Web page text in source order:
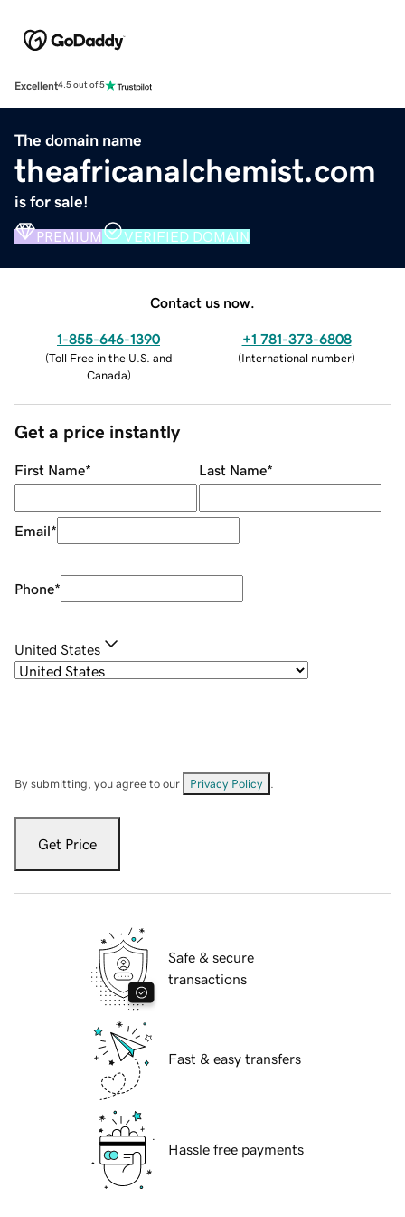
Excellent4.5 out of 5
The domain name
theafricanalchemist.com
is for sale!
PREMIUM VERIFIED DOMAIN
Contact us now.
1-855-646-1390
(Toll Free in the U.S. and
Canada)
+1 781-373-6808
(International number)
Get a price instantly
First Name* Last Name*
Email*
Phone*
United States
By submitting, you agree to our Privacy Policy
Get Price
Safe & secure
transactions
Fast & easy transfers
Hassle free payments